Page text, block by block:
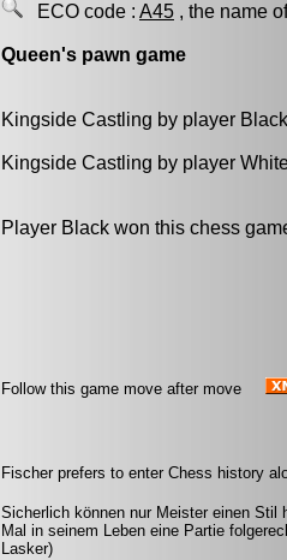
ECO code : A45 , the name
Queen's pawn game
Kingside Castling by player
Kingside Castling by player
Player Black won this chess
Follow this game move after move
Fischer prefers to enter Chess history
Sicherlich können nur Meister einen Stil
Mal in seinem Leben eine Partie
Lasker)